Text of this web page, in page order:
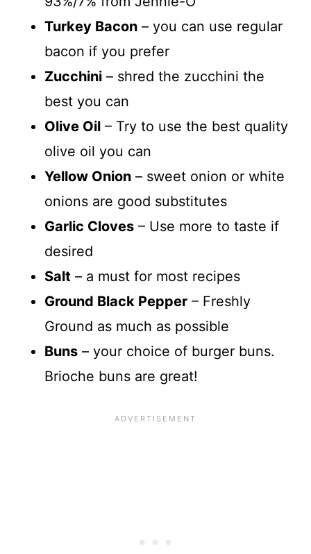
Turkey Bacon – you can use regular
bacon if you prefer
Zucchini – shred the zucchini the
best you can
Olive Oil – Try to use the best quality
olive oil you can
Yellow Onion – sweet onion or white
onions are good substitutes
Garlic Cloves – Use more to taste if
desired
Salt – a must for most recipes
Ground Black Pepper – Freshly
Ground as much as possible
Buns – your choice of burger buns.
Brioche buns are great!